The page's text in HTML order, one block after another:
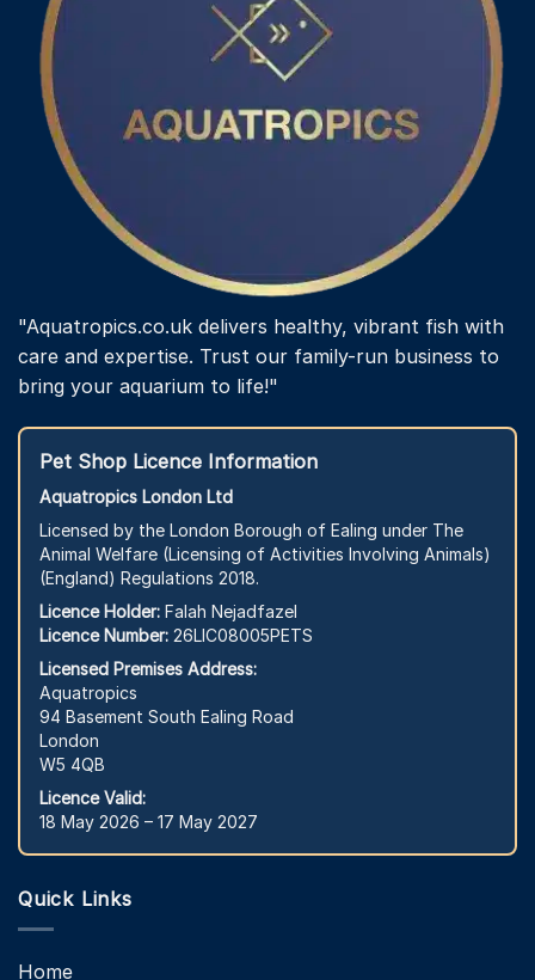
"Aquatropics.co.uk delivers healthy, vibrant fish with
care and expertise. Trust our family-run business to
bring your aquarium to life!"
Pet Shop Licence Information
Aquatropics London Ltd
Licensed by the London Borough of Ealing under The
Animal Welfare (Licensing of Activities Involving Animals)
(England) Regulations 2018.
Licence Holder: Falah Nejadfazel
Licence Number: 26LIC08005PETS
Licensed Premises Address:
Aquatropics
94 Basement South Ealing Road
London
W5 4QB
Licence Valid:
18 May 2026 – 17 May 2027
Quick Links
Home